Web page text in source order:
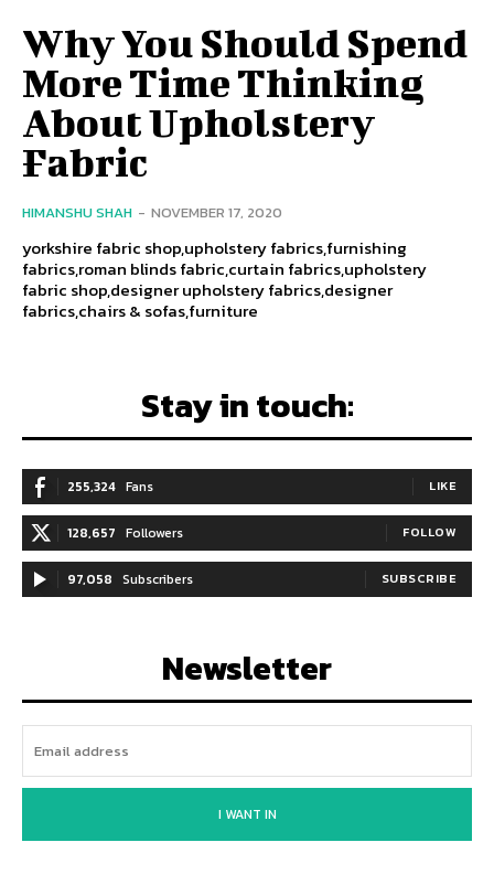
Why You Should Spend
More Time Thinking
About Upholstery
Fabric
HIMANSHU SHAH - NOVEMBER 17, 2020
yorkshire fabric shop,upholstery fabrics,furnishing
fabrics,roman blinds fabric,curtain fabrics,upholstery
fabric shop,designer upholstery fabrics,designer
fabrics,chairs & sofas,furniture
Stay in touch:
255,324 Fans LIKE
128,657 Followers FOLLOW
97,058 Subscribers SUBSCRIBE
Newsletter
I WANT IN